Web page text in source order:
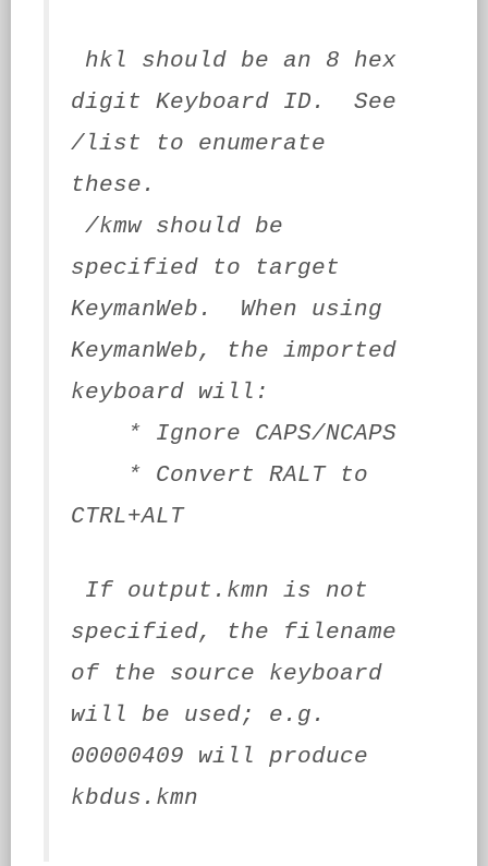
hkl should be an 8 hex
digit Keyboard ID. See
/list to enumerate
these.
/kmw should be
specified to target
KeymanWeb. When using
KeymanWeb, the imported
keyboard will:
* Ignore CAPS/NCAPS
* Convert RALT to
CTRL+ALT
If output.kmn is not
specified, the filename
of the source keyboard
will be used; e.g.
00000409 will produce
kbdus.kmn